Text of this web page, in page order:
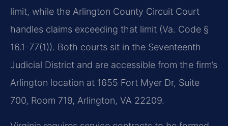
limit, while the Arlington County Circuit Court
handles claims exceeding that limit (Va. Code §
16.1-77(1)). Both courts sit in the Seventeenth
Judicial District and are accessible from the firm’s
Arlington location at 1655 Fort Myer Dr, Suite
700, Room 719, Arlington, VA 22209.